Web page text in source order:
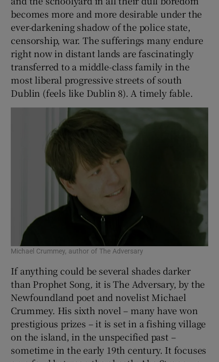
The wonderful everyday of the supermarket
and the schoolyard in all their dull boredom
becomes more and more desirable under the
ever-darkening shadow of the police state,
censorship, war. The sufferings many endure
right now in distant lands are fascinatingly
transferred to a middle-class family in the
most liberal progressive streets of south
Dublin (feels like Dublin 8). A timely fable.
Michael Crummey, author of The Adversary